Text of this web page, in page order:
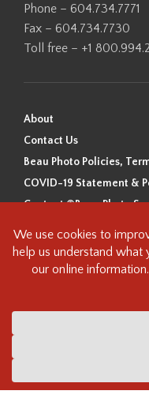
Phone – 604.734.7771
Fax – 604.734.7730
Toll free – +1
About
Contact Us
Beau Photo Policies,
COVID-19 Statement &
Content ©Beau Photo
Beau Photo
ancestral, and unceded
the xʷməθkʷəy̓əm
this land and we are
understand the